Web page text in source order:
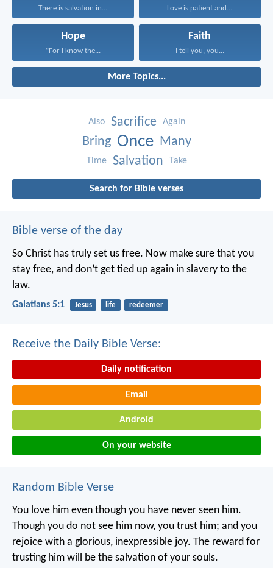
There is salvation in... Love is patient and...
Hope
“For I know the...
Faith
I tell you, you...
More Topics...
Also Sacrifice Again
Bring Once Many
Time Salvation Take
Search for Bible verses
Bible verse of the day
So Christ has truly set us free. Now make sure that you
stay free, and don’t get tied up again in slavery to the
law.
Galatians 5:1 Jesus life redeemer
Receive the Daily Bible Verse:
Daily notification
Email
Android
On your website
Random Bible Verse
You love him even though you have never seen him.
Though you do not see him now, you trust him; and you
rejoice with a glorious, inexpressible joy. The reward for
trusting him will be the salvation of your souls.